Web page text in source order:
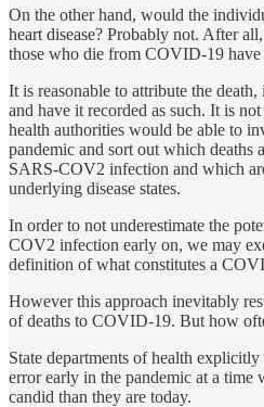
On the other hand, would the
heart disease? Probably not. After
those who die from COVID-19 have
It is reasonable to attribute the
and have it recorded as such. It is
health authorities would be able to
pandemic and sort out which deaths
SARS-COV2 infection and which
underlying disease states.
In order to not underestimate the
COV2 infection early on, we may
definition of what constitutes a
However this approach inevitably
of deaths to COVID-19. But how
State departments of health
error early in the pandemic at a time
candid than they are today.